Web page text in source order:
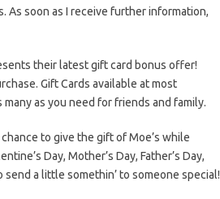
As soon as I receive further information,
their latest gift card bonus offer!
Gift Cards available at most
as you need for friends and family.
to give the gift of Moe’s while
Day, Mother’s Day, Father’s Day,
a little somethin’ to someone special!